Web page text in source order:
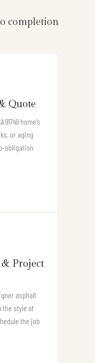
completion
Quote
91749 home’s
or aging
obligation
Project
asphalt
the style of
the job